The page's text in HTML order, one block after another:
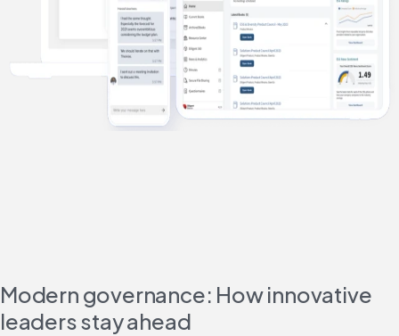
Modern governance: How innovative
leaders stay ahead